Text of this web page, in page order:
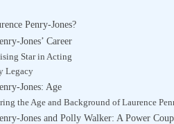
Penry-Jones?
Jones’ Career
Star in Acting
Legacy
Jones: Age
the Age and Background of Laurence
Jones and Polly Walker: A Power